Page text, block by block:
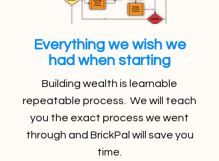
Everything we wish we
had when starting
Building wealth is learnable
repeatable process. We will teach
you the exact process we went
through and BrickPal will save you
time.